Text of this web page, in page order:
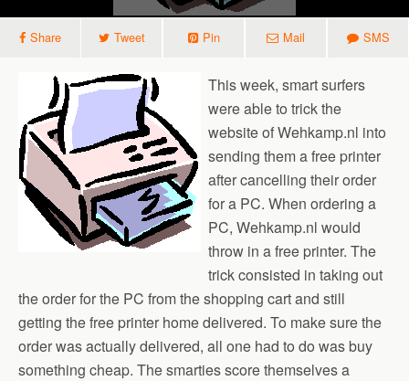
Share Tweet Pin Mail SMS
This week, smart surfers
were able to trick the
website of Wehkamp.nl into
sending them a free printer
after cancelling their order
for a PC. When ordering a
PC, Wehkamp.nl would
throw in a free printer. The
trick consisted in taking out
the order for the PC from the shopping cart and still
getting the free printer home delivered. To make sure the
order was actually delivered, all one had to do was buy
something cheap. The smarties score themselves a